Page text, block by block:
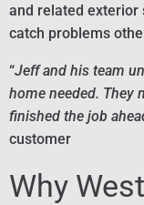
and related exterior
catch problems
“Jeff and his team
home needed. They
finished the job
customer
Why